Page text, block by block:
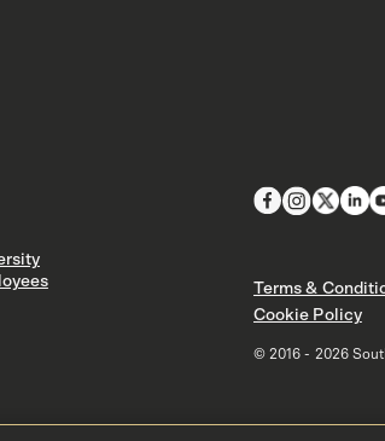
Terms &
Cookie Policy
© 2016 - 2026